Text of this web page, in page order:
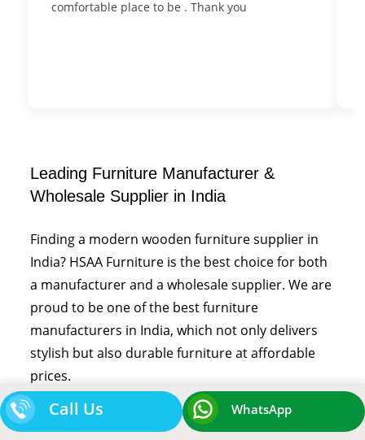
Call Us WhatsApp
comfortable place to be . Thank you
Leading Furniture Manufacturer &
Wholesale Supplier in India
Finding a modern wooden furniture supplier in
India? HSAA Furniture is the best choice for both
a manufacturer and a wholesale supplier. We are
proud to be one of the best furniture
manufacturers in India, which not only delivers
stylish but also durable furniture at affordable
prices.
We cater to the hospitality industry, which